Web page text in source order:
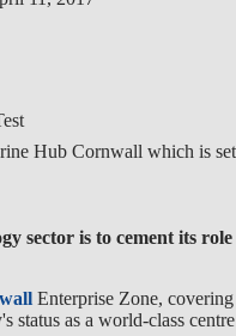
Hub Cornwall which is set
sector is to cement its
Enterprise Zone,
status as a world-class